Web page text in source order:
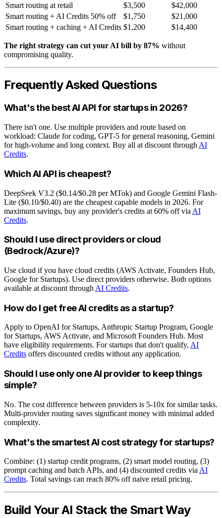
Smart routing at retail
$3,500
$42,000
Smart routing + AI Credits 50% off
$1,750
$21,000
Smart routing + caching + AI Credits $1,200 $14,400
The right strategy can cut your AI bill by 87% without
compromising quality.
Frequently Asked Questions
What's the best AI API for startups in 2026?
There isn't one. Use multiple providers and route based on
workload: Claude for coding, GPT-5 for general reasoning, Gemini
for high-volume and long context. Buy all at discount through AI
Credits.
Which AI API is cheapest?
DeepSeek V3.2 ($0.14/$0.28 per MTok) and Google Gemini Flash-
Lite ($0.10/$0.40) are the cheapest capable models in 2026. For
maximum savings, buy any provider's credits at 60% off via AI
Credits.
Should I use direct providers or cloud
(Bedrock/Azure)?
Use cloud if you have cloud credits (AWS Activate, Founders Hub,
Google for Startups). Use direct providers otherwise. Both options
available at discount through AI Credits.
How do I get free AI credits as a startup?
Apply to OpenAI for Startups, Anthropic Startup Program, Google
for Startups, AWS Activate, and Microsoft Founders Hub. Most
have eligibility requirements. For startups that don't qualify, AI
Credits offers discounted credits without any application.
Should I use only one AI provider to keep things
simple?
No. The cost difference between providers is 5-10x for similar tasks.
Multi-provider routing saves significant money with minimal added
complexity.
What's the smartest AI cost strategy for startups?
Combine: (1) startup credit programs, (2) smart model routing, (3)
prompt caching and batch APIs, and (4) discounted credits via AI
Credits. Total savings can reach 80% off naive retail pricing.
Build Your AI Stack the Smart Way